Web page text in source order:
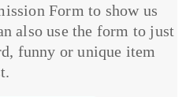
Form to show us
also use the form to just
funny or unique item